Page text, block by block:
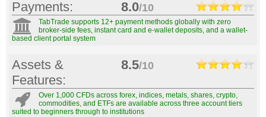
Payments: 8.0/10
TabTrade supports 12+ payment methods globally with zero
broker-side fees, instant card and e-wallet deposits, and a wallet-
based client portal system
Assets &
Features:
8.5/10
Over 1,000 CFDs across forex, indices, metals, shares, crypto,
commodities, and ETFs are available across three account tiers
suited to beginners through to institutions